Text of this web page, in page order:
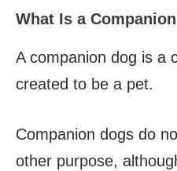
What Is a
A companion dog is a
created to be a pet.
Companion dogs do
other purpose,